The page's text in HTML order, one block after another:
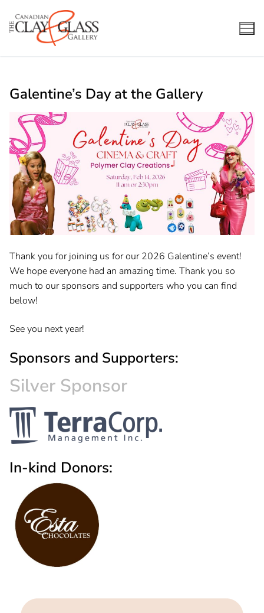
content
Galentine’s Day at the Gallery
Thank you for joining us for our 2026 Galentine’s event!
We hope everyone had an amazing time. Thank you so
much to our sponsors and supporters who you can find
below!
See you next year!
Sponsors and Supporters:
Silver Sponsor
In-kind Donors: